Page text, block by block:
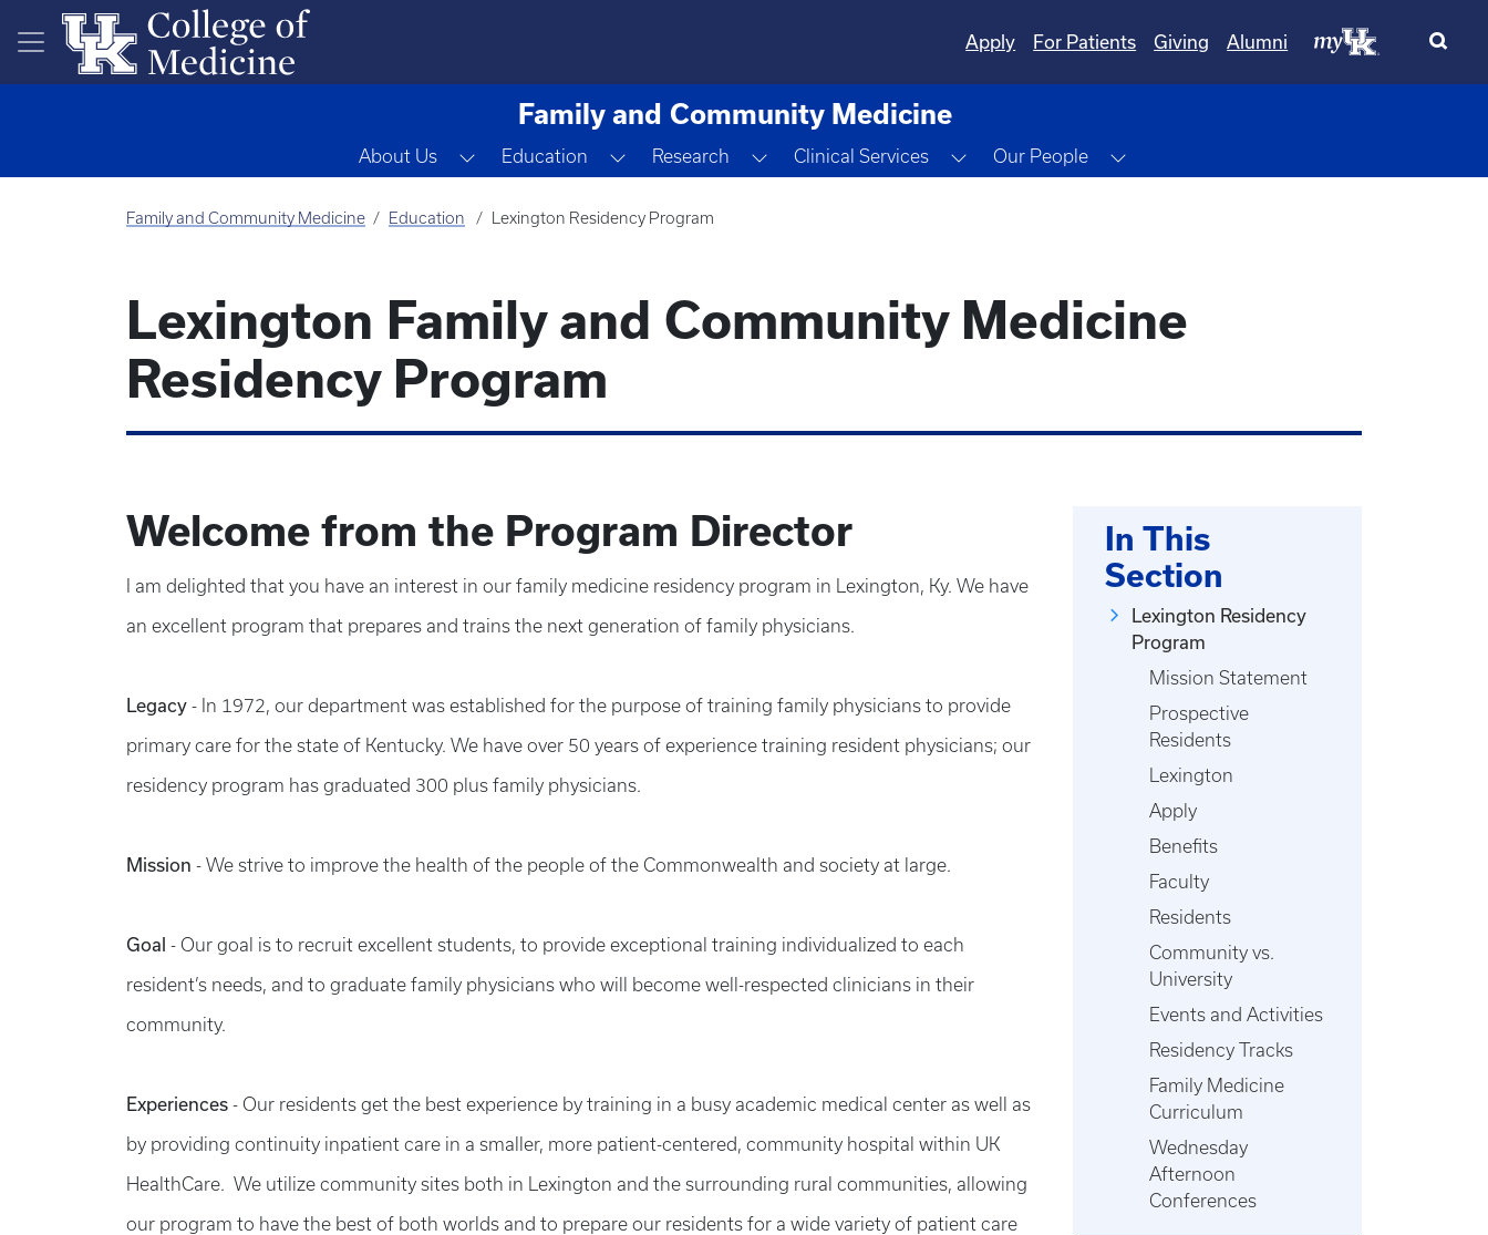
Skip to main content
Apply
For Patients Giving Alumni
Family and Community Medicine
About Us Toggle Dropdown
Education Toggle Dropdown
Research Toggle Dropdown
Clinical Services Toggle Dropdown
Our People Toggle Dropdown
Family and Community Medicine Education Lexington Residency Program
Lexington Family and Community Medicine
Residency Program
In This
Section
Lexington Residency
Program
Mission Statement
Prospective
Residents
Lexington
Apply
Benefits
Faculty
Residents
Community vs.
University
Events and Activities
Residency Tracks
Family Medicine
Curriculum
Wednesday
Afternoon
Conferences
Welcome from the Program Director
I am delighted that you have an interest in our family medicine residency program in Lexington, Ky. We have
an excellent program that prepares and trains the next generation of family physicians.
Legacy - In 1972, our department was established for the purpose of training family physicians to provide
primary care for the state of Kentucky. We have over 50 years of experience training resident physicians; our
residency program has graduated 300 plus family physicians.
Mission - We strive to improve the health of the people of the Commonwealth and society at large.
Goal - Our goal is to recruit excellent students, to provide exceptional training individualized to each
resident’s needs, and to graduate family physicians who will become well-respected clinicians in their
community.
Experiences - Our residents get the best experience by training in a busy academic medical center as well as
by providing continuity inpatient care in a smaller, more patient-centered, community hospital within UK
HealthCare. We utilize community sites both in Lexington and the surrounding rural communities, allowing
our program to have the best of both worlds and to prepare our residents for a wide variety of patient care